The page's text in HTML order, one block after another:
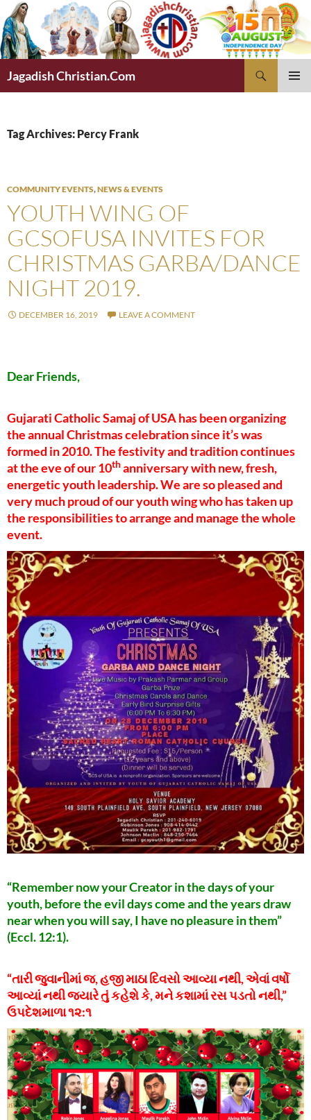
Skip
to
content
Jagadish Christian.Com
Tag Archives: Percy Frank
COMMUNITY EVENTS,NEWS & EVENTS
YOUTH WING OF
GCSOFUSA INVITES FOR
CHRISTMAS GARBA/DANCE
NIGHT 2019.
DECEMBER 16, 2019 LEAVE A COMMENT
Dear Friends,
Gujarati Catholic Samaj of USA has been organizing
the annual Christmas celebration since it’s was
formed in 2010. The festivity and tradition continues
at the eve of our 10thanniversary with new, fresh,
energetic youth leadership. We are so pleased and
very much proud of our youth wing who has taken up
the responsibilities to arrange and manage the whole
event.
“Remember now your Creator in the days of your
youth, before the evil days come and the years draw
near when you will say, I have no pleasure in them”
(Eccl. 12:1).
“તારી જુવાનીમાં જ, હજી માઠા દિવસો આવ્યા નથી, એવાં વર્ષો
આવ્યાં નથી જ્યારે તું કહેશે કે, મને કશામાં રસ પડતો નથી,”
ઉપદેશમાળા ૧૨:૧